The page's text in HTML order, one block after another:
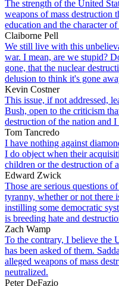
The strength of the United
weapons of mass destruction
education and the character
Claiborne Pell
We still live with this
war. I mean, are we stupid?
gone, that the nuclear
delusion to think it's gone
Kevin Costner
This issue, if not addressed,
Bush, open to the criticism
destruction of the nation and
Tom Tancredo
I have nothing against
I do object when their
children or the destruction of
Edward Zwick
Those are serious questions
tyranny, whether or not there
instilling some democratic
is breeding hate and
Zach Wamp
To the contrary, I believe the
has been asked of them.
alleged weapons of mass
neutralized.
Peter DeFazio